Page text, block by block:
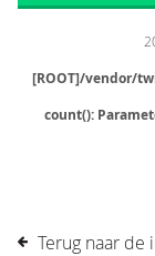
[ROOT]/vendor/
count():
Terug naar de